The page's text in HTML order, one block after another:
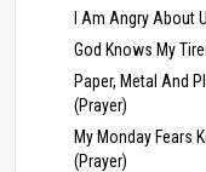
I Am Angry About
God Knows My
Paper, Metal And
(Prayer)
My Monday Fears
(Prayer)